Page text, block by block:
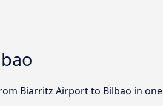
Biarritz Airport to Bilbao in one